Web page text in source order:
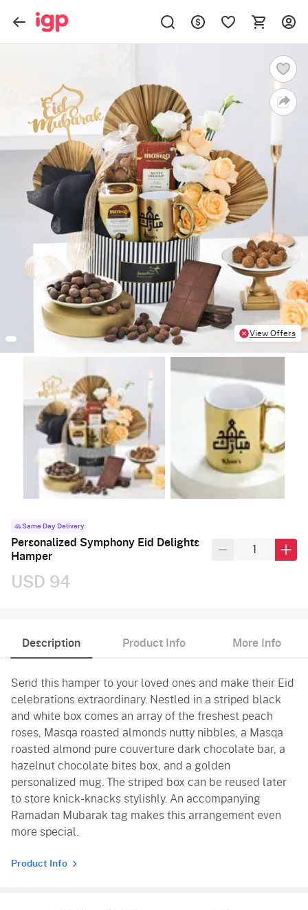
View Offers
Same Day Delivery
Personalized Symphony Eid Delights
Hamper
USD 94
Description Product Info More Info
Send this hamper to your loved ones and make their Eid
celebrations extraordinary. Nestled in a striped black
and white box comes an array of the freshest peach
roses, Masqa roasted almonds nutty nibbles, a Masqa
roasted almond pure couverture dark chocolate bar, a
hazelnut chocolate bites box, and a golden
personalized mug. The striped box can be reused later
to store knick-knacks stylishly. An accompanying
Ramadan Mubarak tag makes this arrangement even
more special.
Product Info